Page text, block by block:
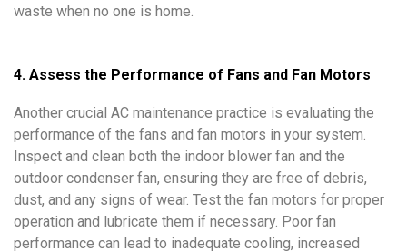
waste when no one is home.
4. Assess the Performance of Fans and Fan Motors
Another crucial AC maintenance practice is evaluating the
performance of the fans and fan motors in your system.
Inspect and clean both the indoor blower fan and the
outdoor condenser fan, ensuring they are free of debris,
dust, and any signs of wear. Test the fan motors for proper
operation and lubricate them if necessary. Poor fan
performance can lead to inadequate cooling, increased